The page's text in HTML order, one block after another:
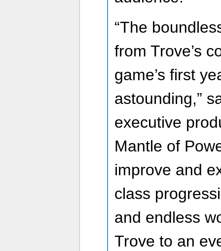
“The
from Trove’s
game’s first
astounding,”
executive
Mantle of
improve and
class
and endless
Trove to an